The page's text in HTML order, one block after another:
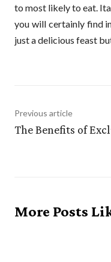
to most likely to eat.
you will certainly find
just a delicious feast
Previous article
The Benefits of
More Posts